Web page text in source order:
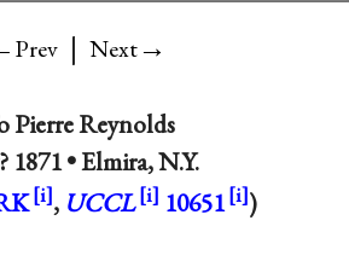
| Next→
Pierre Reynolds
1871 •Elmira, N.Y.
, UCCL 10651 )